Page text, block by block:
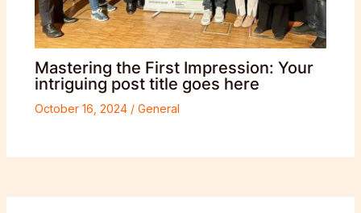
Mastering the First Impression: Your
intriguing post title goes here
October 16, 2024 / General